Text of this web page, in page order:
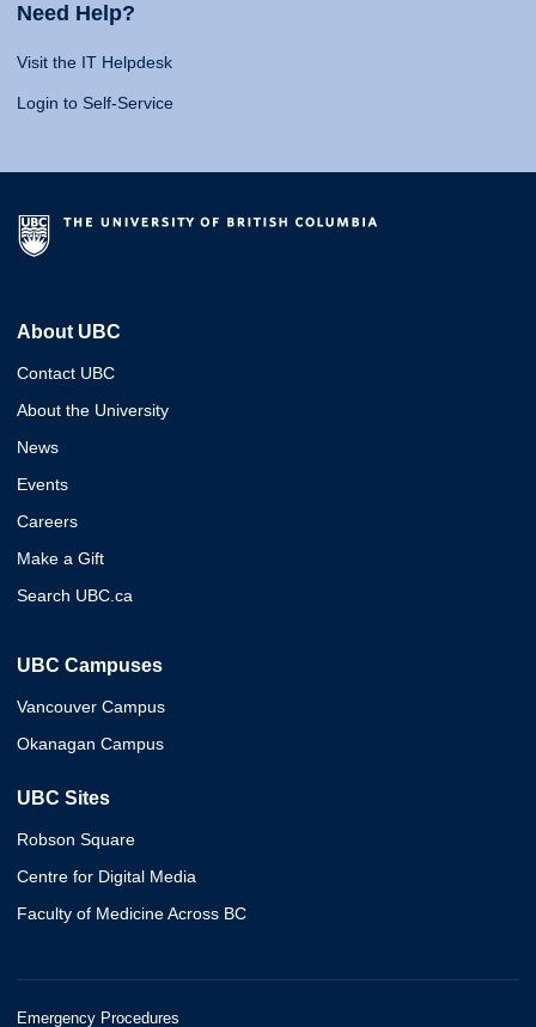
Need Help?
Visit the IT Helpdesk
Login to Self-Service
About UBC
Contact UBC
About the University
News
Events
Careers
Make a Gift
Search UBC.ca
UBC Campuses
Vancouver Campus
Okanagan Campus
UBC Sites
Robson Square
Centre for Digital Media
Faculty of Medicine Across BC
Emergency Procedures